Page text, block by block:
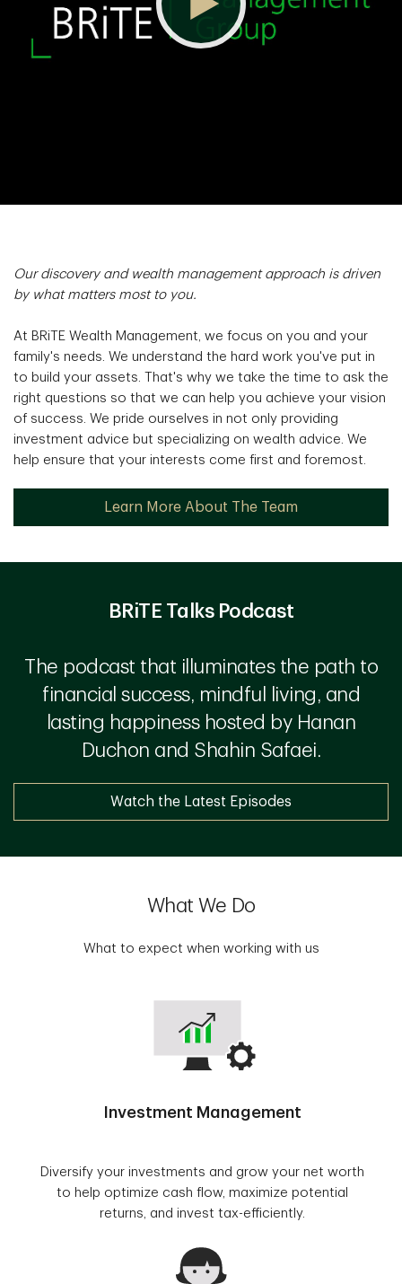
Our discovery and wealth management approach is driven
by what matters most to you.
At BRiTE Wealth Management, we focus on you and your
family's needs. We understand the hard work you've put in
to build your assets. That's why we take the time to ask the
right questions so that we can help you achieve your vision
of success. We pride ourselves in not only providing
investment advice but specializing on wealth advice. We
help ensure that your interests come first and foremost.
Learn More About The Team
BRiTE Talks Podcast
The podcast that illuminates the path to
financial success, mindful living, and
lasting happiness hosted by Hanan
Duchon and Shahin Safaei.
Watch the Latest Episodes
What We Do
What to expect when working with us
Investment Management
Diversify your investments and grow your net worth
to help optimize cash flow, maximize potential
returns, and invest tax-efficiently.